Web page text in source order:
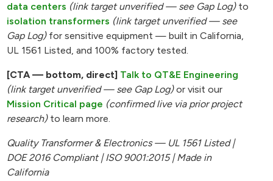
data centers (link target unverified — see Gap Log)to
isolation transformers (link target unverified — see
Gap Log)for sensitive equipment — built in California,
UL 1561 Listed, and 100% factory tested.
[CTA — bottom, direct] Talk to QT&E Engineering
(link target unverified — see Gap Log)or visit our
Mission Critical page (confirmed live via prior project
research)to learn more.
Quality Transformer & Electronics — UL 1561 Listed |
DOE 2016 Compliant | ISO 9001:2015 | Made in
California